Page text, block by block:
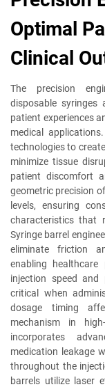
Optimal
Clinical
The precision
disposable syringes
patient experiences
medical
technologies to
minimize tissue
patient discomfort
geometric precision
levels, ensuring
characteristics that
Syringe barrel
eliminate friction
enabling
injection speed and
critical when
dosage timing
mechanism in
incorporates
medication leakage
throughout the
barrels utilize laser